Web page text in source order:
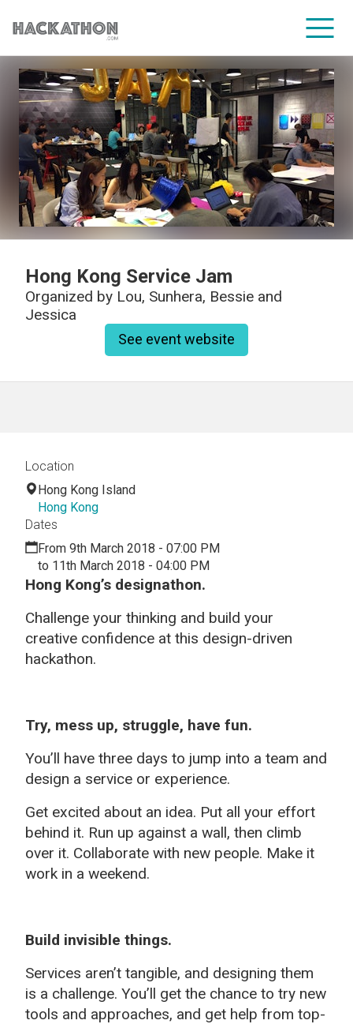
CORPORATE SERVICES
Hong Kong Service Jam
Organized by Lou, Sunhera, Bessie and
Jessica
See event website
Hong Kong’s designathon.
Challenge your thinking and build your
creative confidence at this design-driven
hackathon.
Try, mess up, struggle, have fun.
You’ll have three days to jump into a team and
design a service or experience.
Get excited about an idea. Put all your effort
behind it. Run up against a wall, then climb
over it. Collaborate with new people. Make it
work in a weekend.
Build invisible things.
Services aren’t tangible, and designing them
is a challenge. You’ll get the chance to try new
tools and approaches, and get help from top-
Location
Hong Kong Island
Hong Kong
Dates
From 9th March 2018 - 07:00 PM
to 11th March 2018 - 04:00 PM